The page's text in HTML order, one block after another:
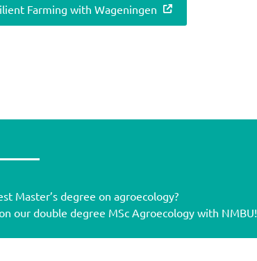
Farming with Wageningen
Master’s degree on agroecology?
our double degree MSc Agroecology with NMBU!